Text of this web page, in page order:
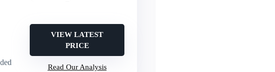
VIEW LATEST
PRICE
Read Our Analysis